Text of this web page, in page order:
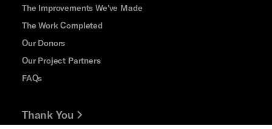
The Improvements We've Made
The Work Completed
Our Donors
Our Project Partners
FAQs
Thank You